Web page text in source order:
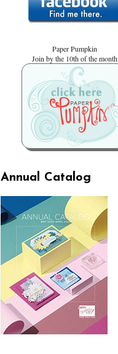
Paper Pumpkin
Join by the 10th of the month
Annual Catalog